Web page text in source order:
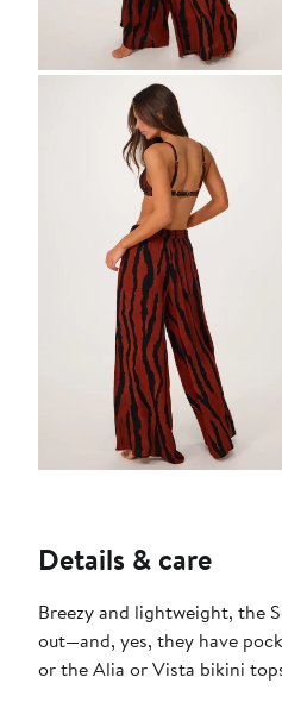
Details & care
Breezy and lightweight, the
out—and, yes, they have
or the Alia or Vista bikini